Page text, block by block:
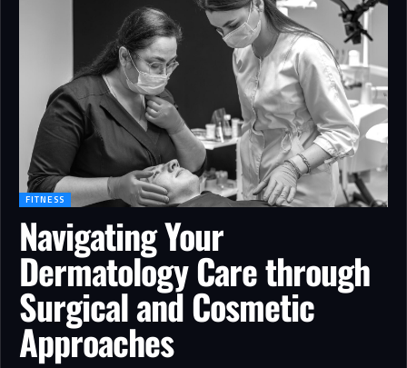
FITNESS
Navigating Your
Dermatology Care through
Surgical and Cosmetic
Approaches